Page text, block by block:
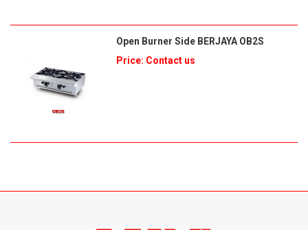
Open Burner Side BERJAYA OB2S
Price: Contact us